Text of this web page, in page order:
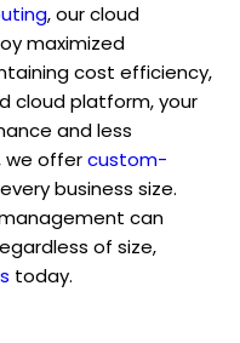
, our cloud
maximized
cost efficiency,
cloud platform, your
and less
we offercustom-
business size.
can
of size,
today.